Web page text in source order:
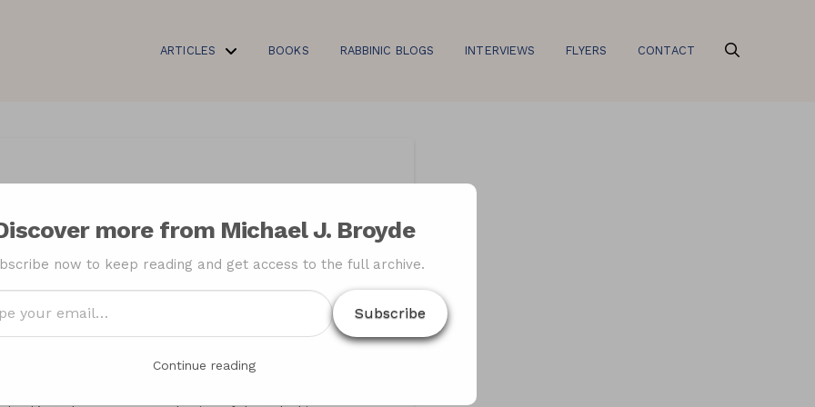
ARTICLES BOOKS RABBINIC BLOGS INTERVIEWS FLYERS CONTACT
Moshe Sternbuch’s
on the Beth Din of
Agreement
more from Michael J. Broyde
now to keep reading and get access to the full archive.
Subscribe
Continue reading